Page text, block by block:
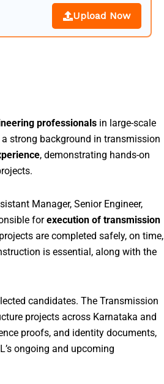
Upload Now
professionals in large-scale
strong background in transmission
, demonstrating hands-on
Manager, Senior Engineer,
forexecution of transmission
are completed safely, on time,
is essential, along with the
candidates. The Transmission
projects across Karnataka and
proofs, and identity documents,
ongoing and upcoming